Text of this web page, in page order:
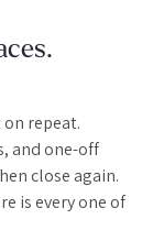
repeat.
and one-off
close again.
is every one of